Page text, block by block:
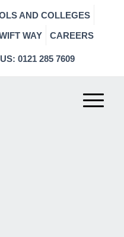
AND COLLEGES
WAY CAREERS
0121 285 7609